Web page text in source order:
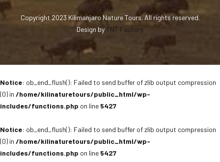
Copyright 2023 Kilimanjaro Nature Tours. All rights reserved.
Design byTNT Factory
Notice: ob_end_flush(): Failed to send buffer of zlib output compression
(0) in /home/kilinaturetours/public_html/wp-
includes/functions.php on line 5427
Notice: ob_end_flush(): Failed to send buffer of zlib output compression
(0) in /home/kilinaturetours/public_html/wp-
includes/functions.php on line 5427